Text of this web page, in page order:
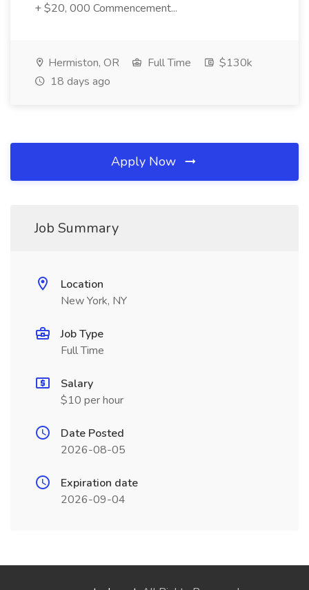
+ $20, 000 Commencement...
Hermiston, OR Full Time
$130k
18 days ago
Apply Now
Job Summary
Location
New York, NY
Job Type
Full Time
Salary
$10 per hour
Date Posted
2026-08-05
Expiration date
2026-09-04